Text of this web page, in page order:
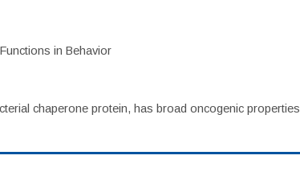
in Behavior
chaperone protein, has broad oncogenic properties